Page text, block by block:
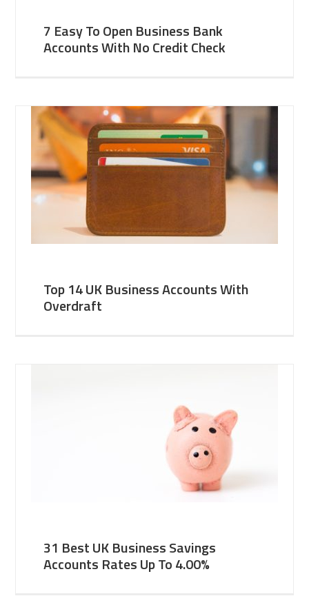
7 Easy To Open Business Bank
Accounts With No Credit Check
Top 14 UK Business Accounts With
Overdraft
31 Best UK Business Savings
Accounts Rates Up To 4.00%